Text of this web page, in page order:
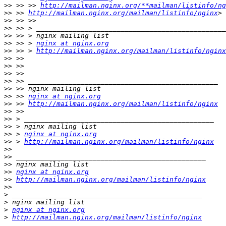
>> >> >> http://mailman.nginx.org/**mailman/listinfo/
>> >> http://mailman.nginx.org/mailman/listinfo/nginx
>>
>>
>>
>> >> > nginx at nginx.org
>> >> > http://mailman.nginx.org/mailman/listinfo/nginx
>>
>>
>>
>>
>>
>> >> nginx at nginx.org
>> >> http://mailman.nginx.org/mailman/listinfo/nginx
>>
>>
>>
>> > nginx at nginx.org
>> > http://mailman.nginx.org/mailman/listinfo/nginx
>>
>>
>>
>> nginx at nginx.org
>> http://mailman.nginx.org/mailman/listinfo/nginx
>>
>
>
> nginx at nginx.org
> http://mailman.nginx.org/mailman/listinfo/nginx